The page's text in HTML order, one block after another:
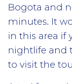
Bogota and
minutes. It
in this area if
nightlife and
to visit the